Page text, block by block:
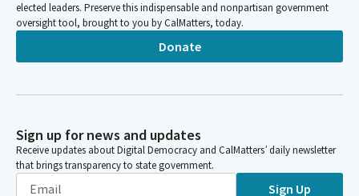
elected leaders. Preserve this indispensable and nonpartisan government
oversight tool, brought to you by CalMatters, today.
Donate
Sign up for news and updates
Receive updates about Digital Democracy and CalMatters’ daily newsletter
that brings transparency to state government.
Sign Up